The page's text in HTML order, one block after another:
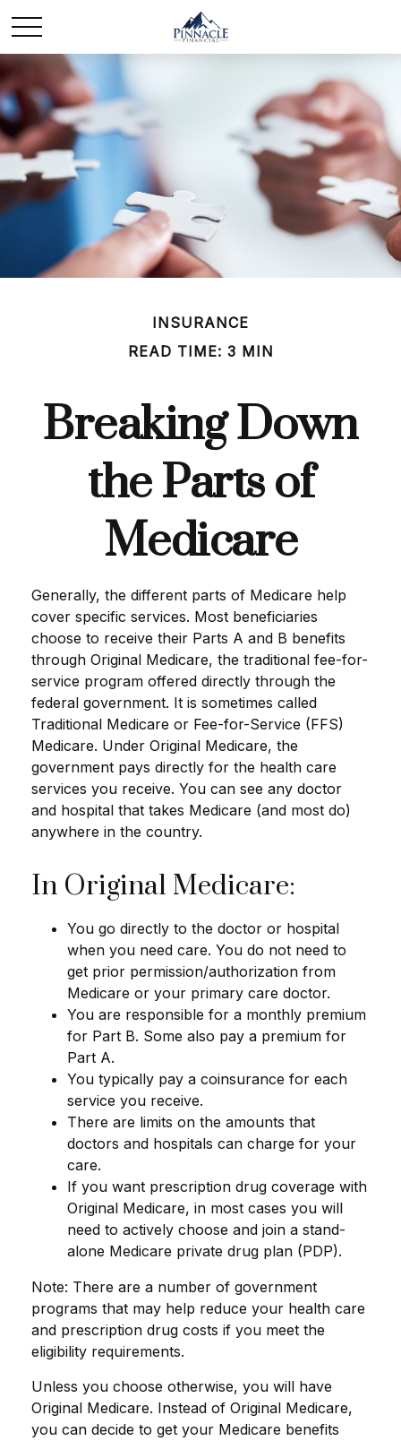
INSURANCE
READ TIME: 3 MIN
Breaking Down
the Parts of
Medicare
Generally, the different parts of Medicare help
cover specific services. Most beneficiaries
choose to receive their Parts A and B benefits
through Original Medicare, the traditional fee-for-
service program offered directly through the
federal government. It is sometimes called
Traditional Medicare or Fee-for-Service (FFS)
Medicare. Under Original Medicare, the
government pays directly for the health care
services you receive. You can see any doctor
and hospital that takes Medicare (and most do)
anywhere in the country.
In Original Medicare:
You go directly to the doctor or hospital
when you need care. You do not need to
get prior permission/authorization from
Medicare or your primary care doctor.
You are responsible for a monthly premium
for Part B. Some also pay a premium for
Part A.
You typically pay a coinsurance for each
service you receive.
There are limits on the amounts that
doctors and hospitals can charge for your
care.
If you want prescription drug coverage with
Original Medicare, in most cases you will
need to actively choose and join a stand-
alone Medicare private drug plan (PDP).
Note: There are a number of government
programs that may help reduce your health care
and prescription drug costs if you meet the
eligibility requirements.
Unless you choose otherwise, you will have
Original Medicare. Instead of Original Medicare,
you can decide to get your Medicare benefits